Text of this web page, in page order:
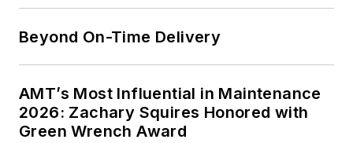
Beyond On-Time Delivery
AMT’s Most Influential in Maintenance
2026: Zachary Squires Honored with
Green Wrench Award